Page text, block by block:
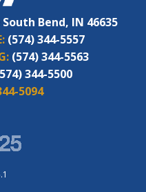
Bend, IN 46635
(574) 344-5557
(574) 344-5563
344-5500
5094